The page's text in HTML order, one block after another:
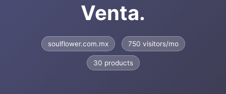
Venta.
soulflower.com.mx 750 visitors/mo
30 products